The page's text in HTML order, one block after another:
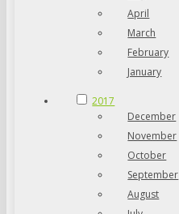
April
March
February
January
2017
December
November
October
September
August